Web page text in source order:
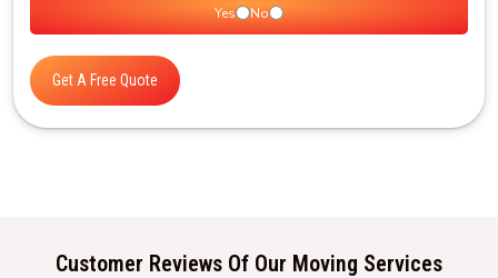
Yes
No
Get A Free Quote
Customer Reviews Of Our Moving Services